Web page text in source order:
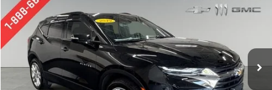
Special Offer
Preferred Chevrolet
VIN:3GNKBHRS9KS679582Stock:B17231
86,740 mi Ext. Int.
$20,776
PREFERRED PRICE